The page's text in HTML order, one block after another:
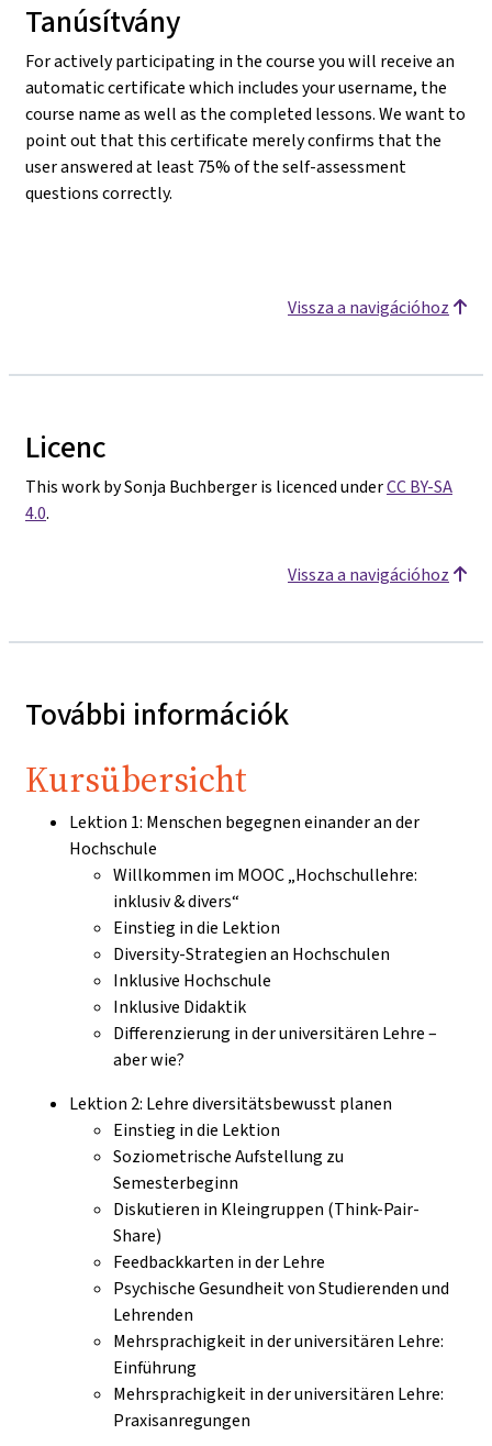
Tanúsítvány
For actively participating in the course you will receive an
automatic certificate which includes your username, the
course name as well as the completed lessons. We want to
point out that this certificate merely confirms that the
user answered at least 75% of the self-assessment
questions correctly.
Vissza a navigációhoz
Licenc
This work by Sonja Buchberger is licenced underCC BY-SA
4.0.
Vissza a navigációhoz
További információk
Kursübersicht
Lektion 1: Menschen begegnen einander an der
Hochschule
Willkommen im MOOC „Hochschullehre:
inklusiv & divers“
Einstieg in die Lektion
Diversity-Strategien an Hochschulen
Inklusive Hochschule
Inklusive Didaktik
Differenzierung in der universitären Lehre –
aber wie?
Lektion 2: Lehre diversitätsbewusst planen
Einstieg in die Lektion
Soziometrische Aufstellung zu
Semesterbeginn
Diskutieren in Kleingruppen (Think-Pair-
Share)
Feedbackkarten in der Lehre
Psychische Gesundheit von Studierenden und
Lehrenden
Mehrsprachigkeit in der universitären Lehre:
Einführung
Mehrsprachigkeit in der universitären Lehre:
Praxisanregungen